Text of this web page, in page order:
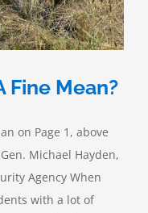
Fine Mean?
on Page 1, above
Michael Hayden,
Agency When
with a lot of